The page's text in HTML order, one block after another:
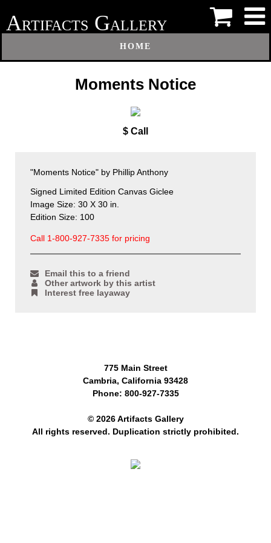
ARTIFACTS GALLERY
HOME
Moments Notice
$ Call
"Moments Notice" by Phillip Anthony
Signed Limited Edition Canvas Giclee
Image Size: 30 X 30 in.
Edition Size: 100
Call 1-800-927-7335 for pricing
Email this to a friend
Other artwork by this artist
Interest free layaway
775 Main Street
Cambria, California 93428
Phone: 800-927-7335
© 2026 Artifacts Gallery
All rights reserved. Duplication strictly prohibited.